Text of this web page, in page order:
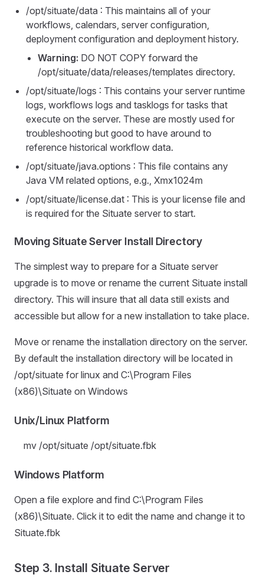
/opt/situate/data : This maintains all of your
workflows, calendars, server configuration,
deployment configuration and deployment history.
Warning: DO NOT COPY forward the
/opt/situate/data/releases/templates directory.
/opt/situate/logs : This contains your server runtime
logs, workflows logs and tasklogs for tasks that
execute on the server. These are mostly used for
troubleshooting but good to have around to
reference historical workflow data.
/opt/situate/java.options : This file contains any
Java VM related options, e.g., Xmx1024m
/opt/situate/license.dat : This is your license file and
is required for the Situate server to start.
Moving Situate Server Install Directory
The simplest way to prepare for a Situate server
upgrade is to move or rename the current Situate install
directory. This will insure that all data still exists and
accessible but allow for a new installation to take place.
Move or rename the installation directory on the server.
By default the installation directory will be located in
/opt/situate for linux and C:\Program Files
(x86)\Situate on Windows
Unix/Linux Platform
mv /opt/situate /opt/situate.fbk
Windows Platform
Open a file explore and find C:\Program Files
(x86)\Situate. Click it to edit the name and change it to
Situate.fbk
Step 3. Install Situate Server